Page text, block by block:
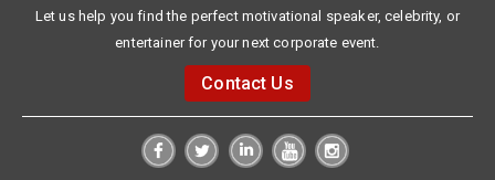
Let us help you find the perfect motivational speaker, celebrity, or
entertainer for your next corporate event.
Contact Us